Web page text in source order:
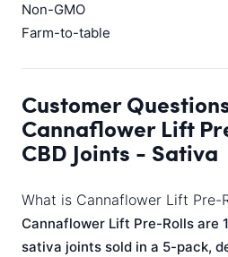
Non-GMO
Farm-to-table
Customer
Cannaflower Lift
CBD Joints - Sativa
What is Cannaflower Lift Pre-
Cannaflower Lift Pre-Rolls are
sativa joints sold in a 5-pack,